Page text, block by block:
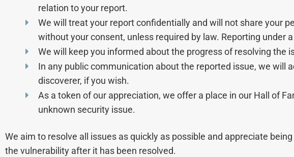
relation to your report.
We will treat your report confidentially and will not share your
without your consent, unless required by law. Reporting under
We will keep you informed about the progress of resolving the
In any public communication about the reported issue, we will
discoverer, if you wish.
As a token of our appreciation, we offer a place in our Hall of
unknown security issue.
We aim to resolve all issues as quickly as possible and appreciate
the vulnerability after it has been resolved.